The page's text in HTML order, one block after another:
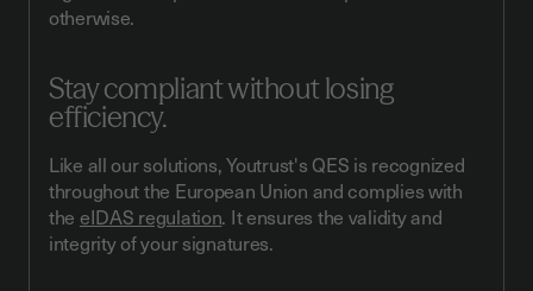
otherwise.
Stay compliant without losing
efficiency.
Like all our solutions, Youtrust's QES is recognized
throughout the European Union and complies with
the eIDAS regulation. It ensures the validity and
integrity of your signatures.